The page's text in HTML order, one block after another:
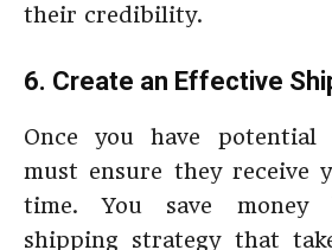
their credibility.
6. Create an Effective
Once you have potential
must ensure they receive
time. You save
shipping strategy that